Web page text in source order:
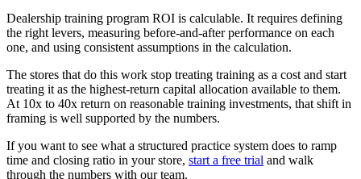
Dealership training program ROI is calculable. It requires defining
the right levers, measuring before-and-after performance on each
one, and using consistent assumptions in the calculation.
The stores that do this work stop treating training as a cost and start
treating it as the highest-return capital allocation available to them.
At 10x to 40x return on reasonable training investments, that shift in
framing is well supported by the numbers.
If you want to see what a structured practice system does to ramp
time and closing ratio in your store, start a free trial and walk
through the numbers with our team.